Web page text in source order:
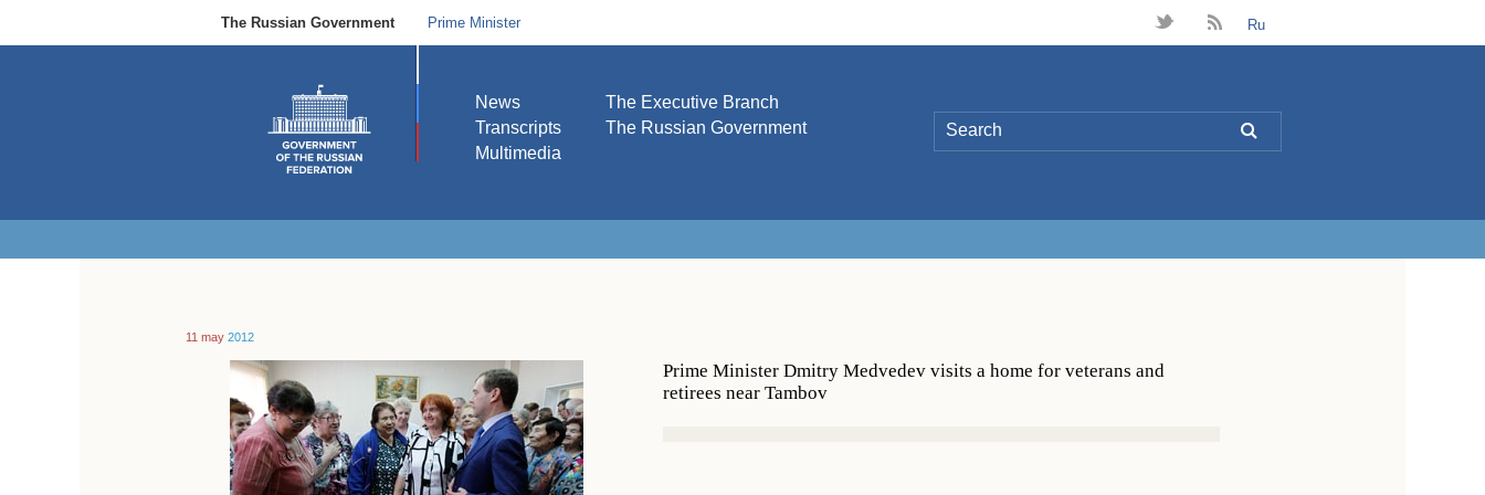
The Russian Government Prime Minister t B Ru
News
Transcripts
Multimedia
The Executive Branch
The Russian Government
L
11 may 2012
Prime Minister Dmitry Medvedev visits a home for veterans and
retirees near Tambov